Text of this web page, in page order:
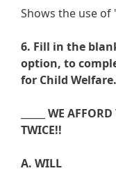
Shows the use
6. Fill in the
option, to
for Child Welfare.
WE
TWICE!!
A. WILL